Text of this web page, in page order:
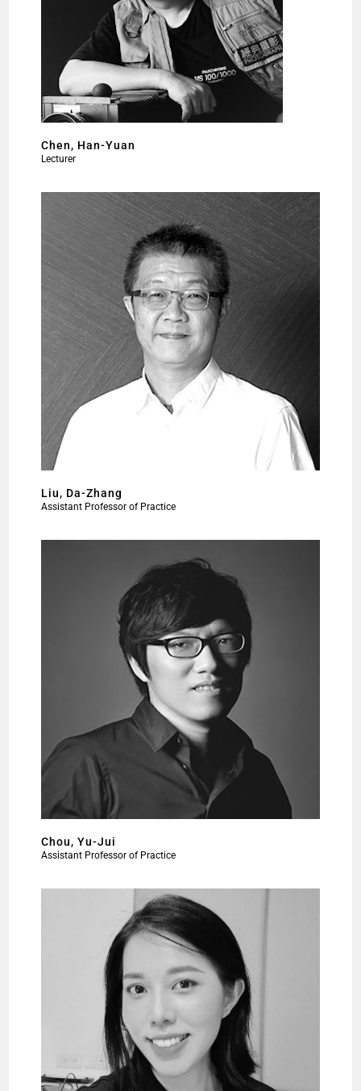
Chen, Han-Yuan
Lecturer
Liu, Da-Zhang
Assistant Professor of Practice
Chou, Yu-Jui
Assistant Professor of Practice